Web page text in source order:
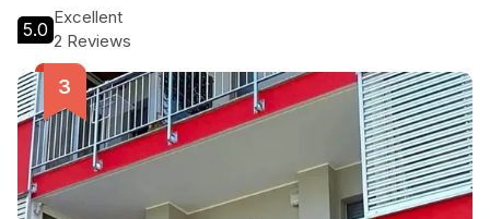
enjoy a hassle-free experience while exploring nearby
attractions like Gerusalemme and Cimitero Monumentale.
Perfect for families and solo travelers alike, Colazione Da
Tiffany ensures a delightful stay in the fashion capital of the
world.
5.0
Excellent
2 Reviews